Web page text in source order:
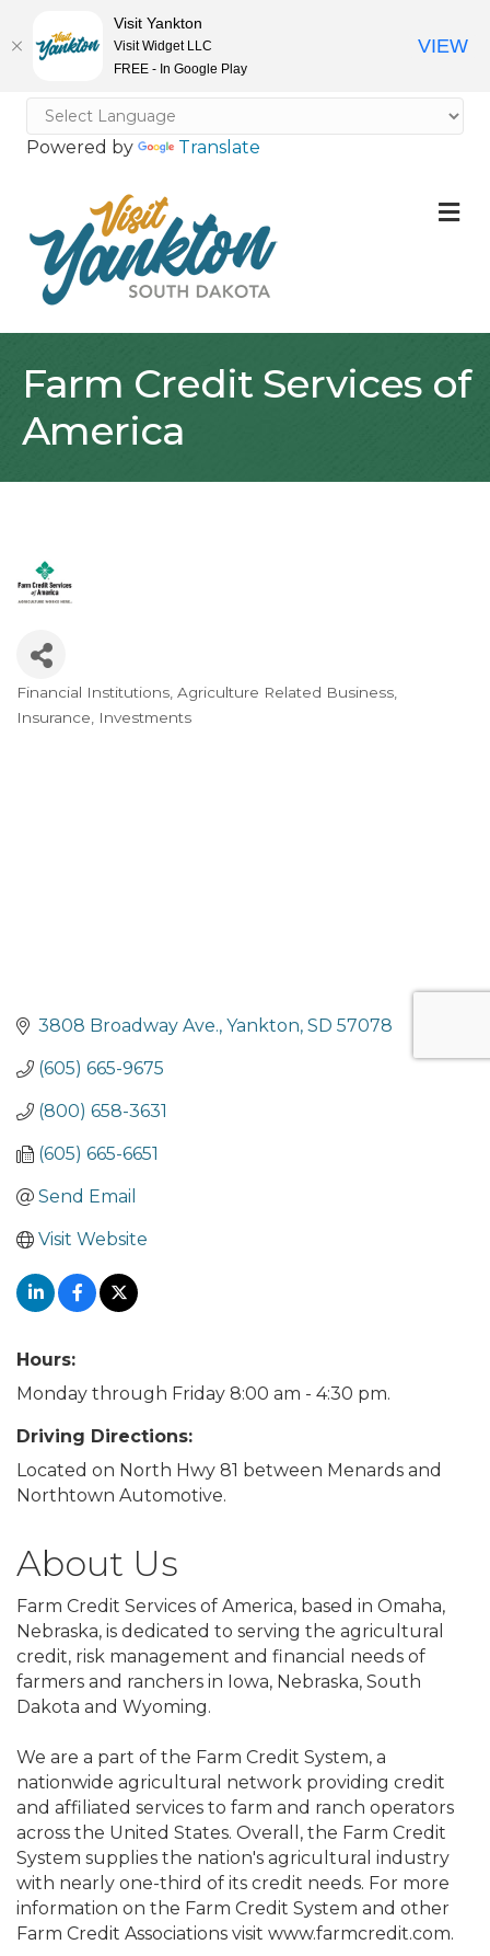
Powered by Translate
Farm Credit Services of
America
Categories
Financial Institutions Agriculture Related Business
Insurance
Investments
3808 Broadway Ave. Yankton SD 57078
(605) 665-9675
(800) 658-3631
(605) 665-6651
Send Email
Visit Website
Hours:
Monday through Friday 8:00 am - 4:30 pm.
Driving Directions:
Located on North Hwy 81 between Menards and
Northtown Automotive.
About Us
Farm Credit Services of America, based in Omaha,
Nebraska, is dedicated to serving the agricultural
credit, risk management and financial needs of
farmers and ranchers in Iowa, Nebraska, South
Dakota and Wyoming.
We are a part of the Farm Credit System, a
nationwide agricultural network providing credit
and affiliated services to farm and ranch operators
across the United States. Overall, the Farm Credit
System supplies the nation's agricultural industry
with nearly one-third of its credit needs. For more
information on the Farm Credit System and other
Farm Credit Associations visit www.farmcredit.com.
Visit Yankton
Visit Widget LLC
FREE - In Google Play
VIEW